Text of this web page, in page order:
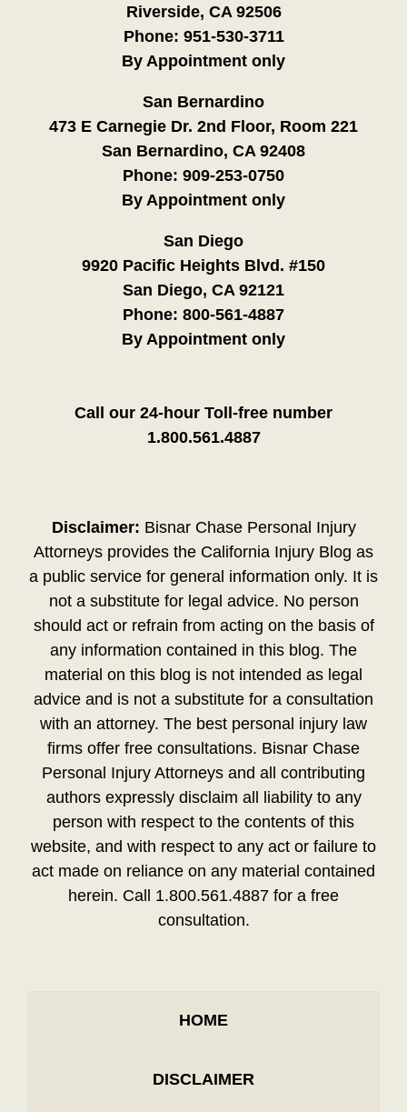
Riverside, CA 92506
Phone: 951-530-3711
By Appointment only
San Bernardino
473 E Carnegie Dr. 2nd Floor, Room 221
San Bernardino, CA 92408
Phone: 909-253-0750
By Appointment only
San Diego
9920 Pacific Heights Blvd. #150
San Diego, CA 92121
Phone: 800-561-4887
By Appointment only
Call our 24-hour Toll-free number
1.800.561.4887
Disclaimer: Bisnar Chase Personal Injury
Attorneys provides the California Injury Blog as
a public service for general information only. It is
not a substitute for legal advice. No person
should act or refrain from acting on the basis of
any information contained in this blog. The
material on this blog is not intended as legal
advice and is not a substitute for a consultation
with an attorney. The best personal injury law
firms offer free consultations. Bisnar Chase
Personal Injury Attorneys and all contributing
authors expressly disclaim all liability to any
person with respect to the contents of this
website, and with respect to any act or failure to
act made on reliance on any material contained
herein. Call 1.800.561.4887 for a free
consultation.
HOME
DISCLAIMER